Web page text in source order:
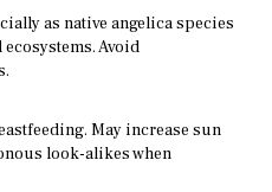
as native angelica species
Avoid
May increase sun
look-alikes when